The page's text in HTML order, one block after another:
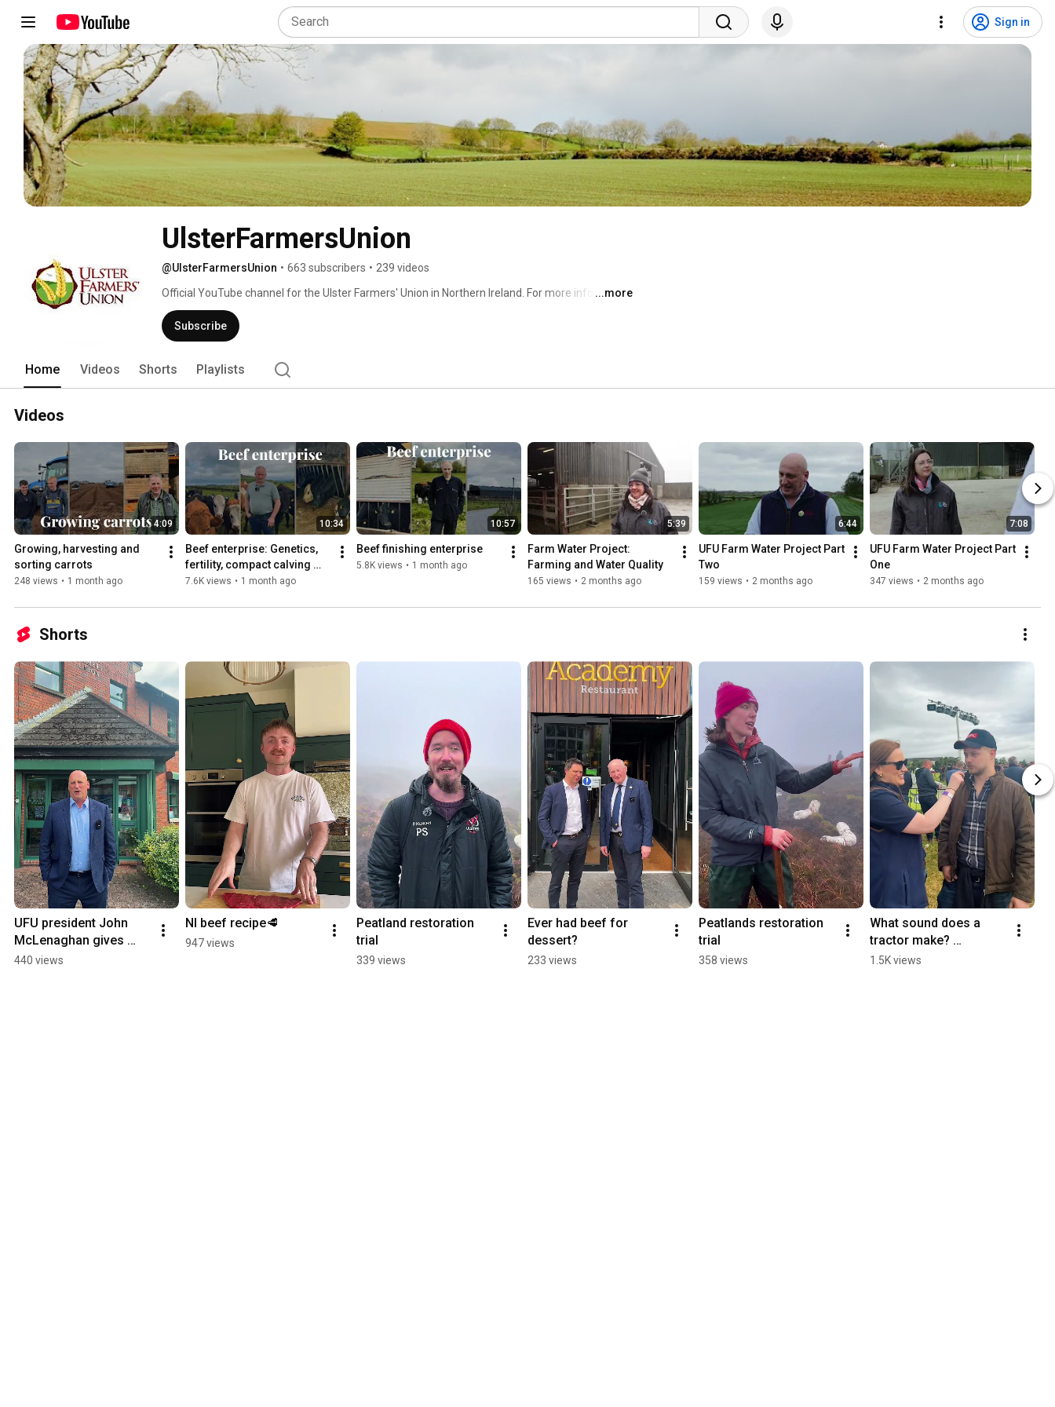
Sign in
UlsterFarmersUnion
@UlsterFarmersUnion • 663 subscribers • 239 videos
Official YouTube channel for the Ulster Farmers' Union in Northern Ireland. For more information
about our organisation visit www.ufuni.org
...more
Subscribe
Home Videos Shorts Playlists
Videos
4:09
Growing, harvesting and
sorting carrots
248 views • 1 month ago
10:34
Beef enterprise: Genetics,
fertility, compact calving
systems and more
7.6K views • 1 month ago
10:57
Beef finishing enterprise
5.8K views • 1 month ago
5:39
Farm Water Project:
Farming and Water Quality
165 views • 2 months ago
6:44
UFU Farm Water Project Part
Two
159 views • 2 months ago
7:08
UFU Farm Water Project Part
One
347 views • 2 months ago
Shorts
UFU president John
McLenaghan gives
update following
440 views
NI beef recipe🥩
947 views
Peatland restoration
trial
339 views
Ever had beef for
dessert?
233 views
Peatlands restoration
trial
358 views
What sound does a
tractor make?
#farming
1.5K views